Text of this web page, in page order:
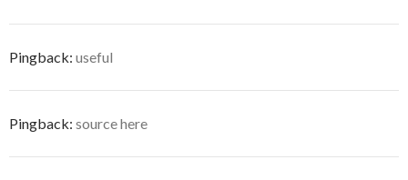
Pingback: useful
Pingback: source here